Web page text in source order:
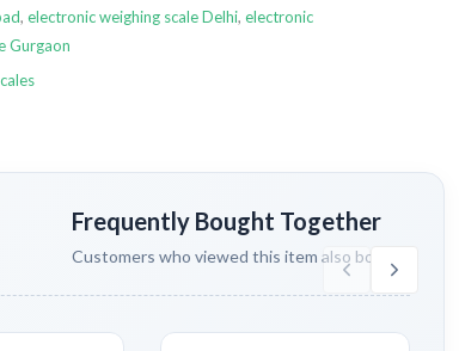
, electronic weighing scale Delhi, electronic
Gurgaon
Frequently Bought Together
Customers who viewed this item also bought